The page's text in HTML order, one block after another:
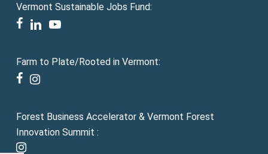
Vermont Sustainable Jobs Fund:
facebook
linkedinyoutube
Farm to Plate/Rooted in Vermont:
facebook
instagram
Forest Business Accelerator & Vermont Forest
Innovation Summit :
instagram